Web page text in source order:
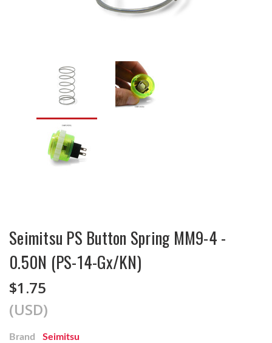
Seimitsu PS Button Spring MM9-4 -
0.50N (PS-14-Gx/KN)
$1.75
(USD)
Brand
Seimitsu